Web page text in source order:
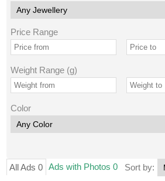
Price Range
Weight Range (g)
Color
All Ads 0 Ads with Photos 0 Sort by: